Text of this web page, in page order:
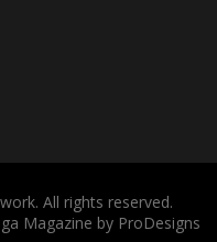
All rights reserved.
Magazine by ProDesigns